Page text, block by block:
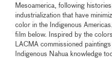
Mesoamerica, following
industrialization that have
color in the Indigenous
film below. Inspired by the
LACMA commissioned
Indigenous Nahua knowledge